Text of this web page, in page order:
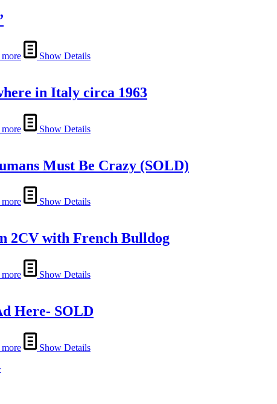
more Show Details
in Italy circa 1963
more Show Details
Must Be Crazy (SOLD)
more Show Details
2CV with French Bulldog
more Show Details
Here- SOLD
more
Show Details